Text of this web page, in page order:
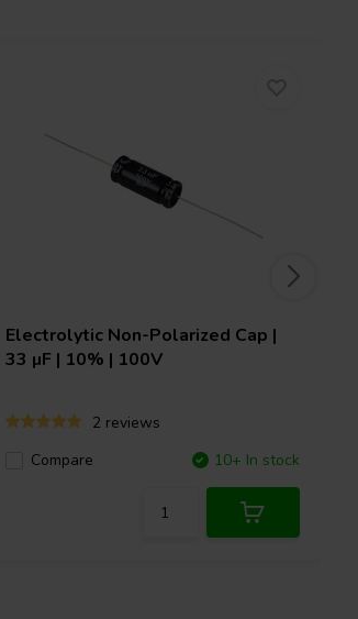
Electrolytic Non-Polarized Cap |
33 µF | 10% | 100V
2 reviews
Compare
10+ In stock